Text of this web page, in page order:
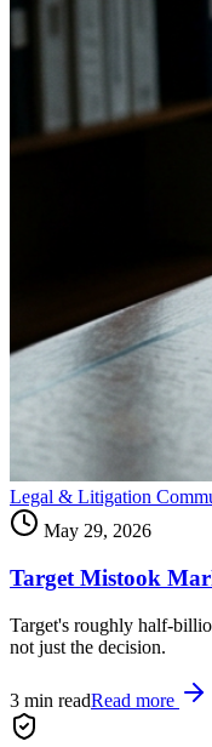
Legal & Litigation
May 29, 2026
Target Mistook
Target's roughly half-
not just the decision.
3 min readRead more